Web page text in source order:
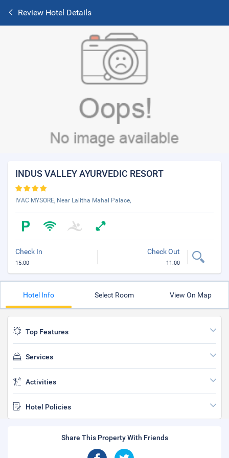
Review Hotel Details
INDUS VALLEY AYURVEDIC RESORT
IVAC MYSORE, Near Lalitha Mahal Palace,
Check In
15:00
Check Out
11:00
Hotel Info Select Room View On Map
Top Features
Services
Activities
Hotel Policies
Share This Property With Friends